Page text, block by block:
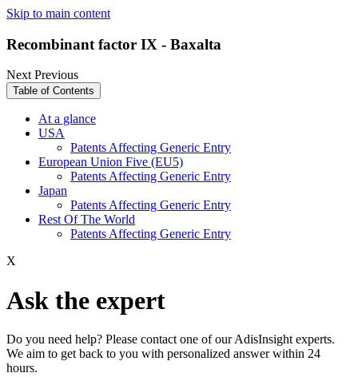
Skip to main content
Recombinant factor IX - Baxalta
NextPrevious
Table of Contents
At a glance
USA
Patents Affecting Generic Entry
European Union Five (EU5)
Patents Affecting Generic Entry
Japan
Patents Affecting Generic Entry
Rest Of The World
Patents Affecting Generic Entry
X
Ask the expert
Do you need help? Please contact one of our AdisInsight experts.
We aim to get back to you with personalized answer within 24
hours.